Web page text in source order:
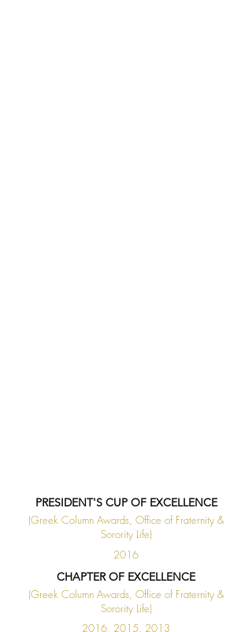
PRESIDENT'S CUP OF EXCELLENCE
(Greek Column Awards, Office of Fraternity &
Sorority Life)
2016
CHAPTER OF EXCELLENCE
(Greek Column Awards, Office of Fraternity &
Sorority Life)
2016, 2015, 2013